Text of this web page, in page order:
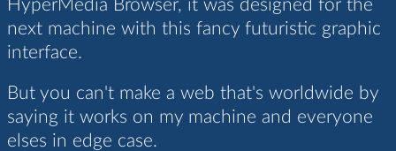
HyperMedia Browser, it was designed for the
next machine with this fancy futuristic graphic
interface.
But you can't make a web that's worldwide by
saying it works on my machine and everyone
elses in edge case.